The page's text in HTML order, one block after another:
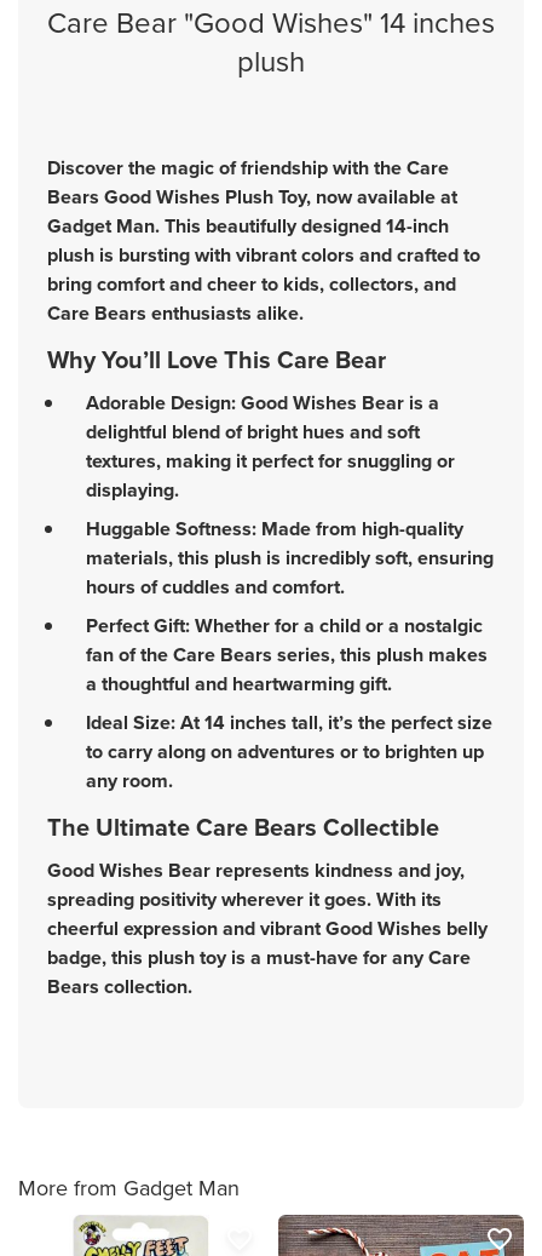
Care Bear "Good Wishes" 14 inches
plush
Discover the magic of friendship with the Care
Bears Good Wishes Plush Toy, now available at
Gadget Man. This beautifully designed 14-inch
plush is bursting with vibrant colors and crafted to
bring comfort and cheer to kids, collectors, and
Care Bears enthusiasts alike.
Why You’ll Love This Care Bear
Adorable Design: Good Wishes Bear is a
delightful blend of bright hues and soft
textures, making it perfect for snuggling or
displaying.
Huggable Softness: Made from high-quality
materials, this plush is incredibly soft, ensuring
hours of cuddles and comfort.
Perfect Gift: Whether for a child or a nostalgic
fan of the Care Bears series, this plush makes
a thoughtful and heartwarming gift.
Ideal Size: At 14 inches tall, it’s the perfect size
to carry along on adventures or to brighten up
any room.
The Ultimate Care Bears Collectible
Good Wishes Bear represents kindness and joy,
spreading positivity wherever it goes. With its
cheerful expression and vibrant Good Wishes belly
badge, this plush toy is a must-have for any Care
Bears collection.
More from Gadget Man
favorite_border